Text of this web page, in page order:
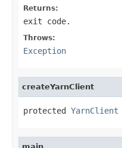
Returns:
exit code.
Throws:
Exception
createYarnClient
protected YarnClient